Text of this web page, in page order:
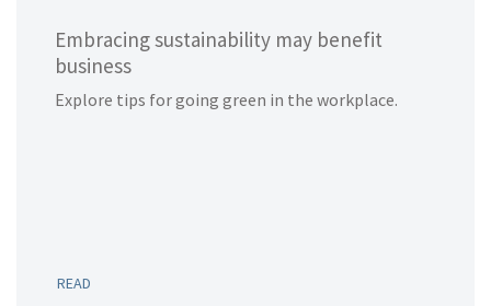
Embracing sustainability may benefit
business
Explore tips for going green in the workplace.
READ